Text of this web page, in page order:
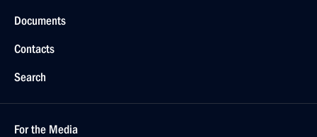
Documents
Contacts
Search
For the Media